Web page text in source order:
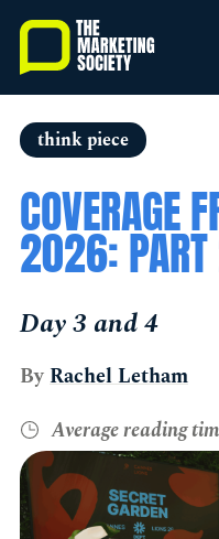
Skip
main
content
think piece
COVERAGE
2026:
Day 3 and 4
ByRachel Letham
Average reading